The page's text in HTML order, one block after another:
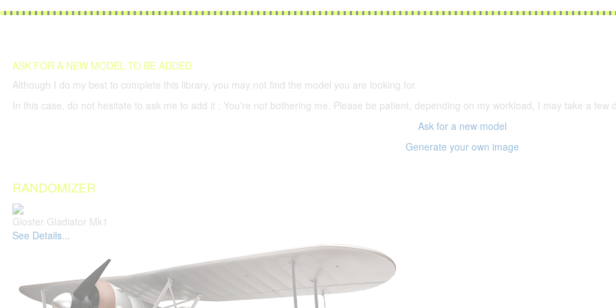
5,500 models
ASK FOR A NEW MODEL TO BE ADDED
Although I do my best to complete this library, you may not find the model you are looking for.
In this case, do not hesitate to ask me to add it : You're not bothering me. Please be patient, depending on my workload, I may take a few
Ask for a new model
Generate your own image
RANDOMIZER
Gloster Gladiator Mk1
See Details...